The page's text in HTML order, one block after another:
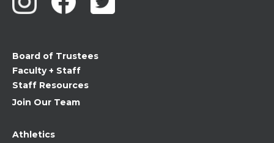
leave
blank.
Board of Trustees
Faculty + Staff
Staff Resources
Join Our Team
Athletics